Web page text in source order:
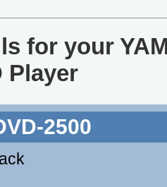
for your
Player
2500